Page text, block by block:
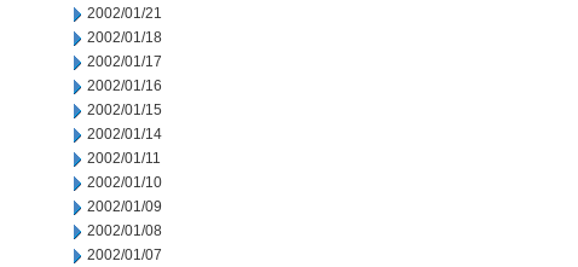
2002/01/21
2002/01/18
2002/01/17
2002/01/16
2002/01/15
2002/01/14
2002/01/11
2002/01/10
2002/01/09
2002/01/08
2002/01/07